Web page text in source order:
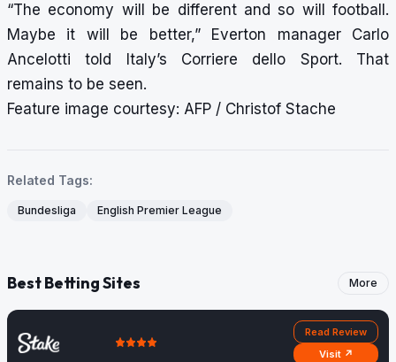
“The economy will be different and so will football.
Maybe it will be better,” Everton manager Carlo
Ancelotti told Italy’s Corriere dello Sport. That
remains to be seen.
Feature image courtesy: AFP / Christof Stache
Related Tags:
Bundesliga English Premier League
Best Betting Sites More
Read Review
Visit ↗